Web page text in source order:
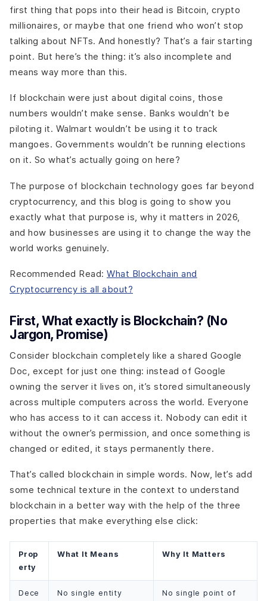
first thing that pops into their head is Bitcoin, crypto
millionaires, or maybe that one friend who won’t stop
talking about NFTs. And honestly? That’s a fair starting
point. But here’s the thing: it’s also incomplete and
means way more than this.
If blockchain were just about digital coins, those
numbers wouldn’t make sense. Banks wouldn’t be
piloting it. Walmart wouldn’t be using it to track
mangoes. Governments wouldn’t be running elections
on it. So what’s actually going on here?
The purpose of blockchain technology goes far beyond
cryptocurrency, and this blog is going to show you
exactly what that purpose is, why it matters in 2026,
and how businesses are using it to change the way the
world works genuinely.
Recommended Read: What Blockchain and
Cryptocurrency is all about?
First, What exactly is Blockchain? (No
Jargon, Promise)
Consider blockchain completely like a shared Google
Doc, except for just one thing: instead of Google
owning the server it lives on, it’s stored simultaneously
across multiple computers across the world. Everyone
who has access to it can access it. Nobody can edit it
without the owner’s permission, and once something is
changed or edited, it stays permanently there.
That’s called blockchain in simple words. Now, let’s add
some technical texture in the context to understand
blockchain in a better way with the help of the three
properties that make everything else click:
Prop
erty
What It Means Why It Matters
Dece No single entity No single point of